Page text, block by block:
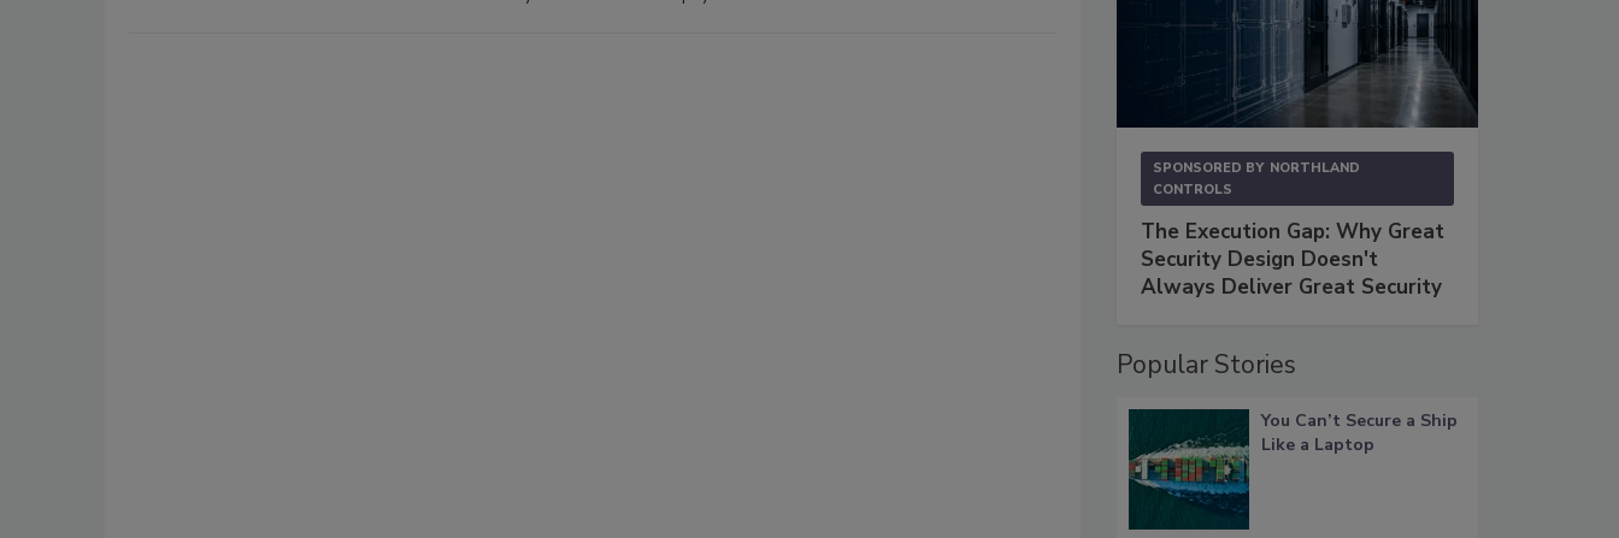
SPONSORED BY NORTHLAND
CONTROLS
The Execution Gap: Why Great
Security Design Doesn't
Always Deliver Great Security
Popular Stories
You Can’t Secure a Ship
Like a Laptop